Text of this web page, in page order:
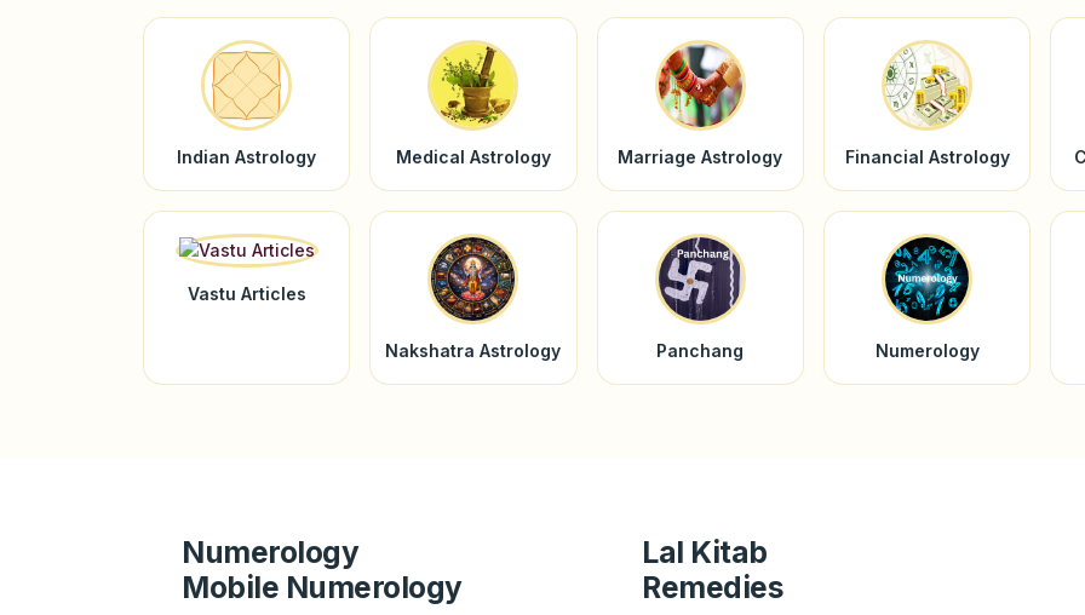
Indian Astrology Medical Astrology Marriage Astrology Financial Astrology
Vastu Articles
Nakshatra Astrology Panchang Numerology
Numerology
Mobile Numerology
Lal Kitab
Remedies